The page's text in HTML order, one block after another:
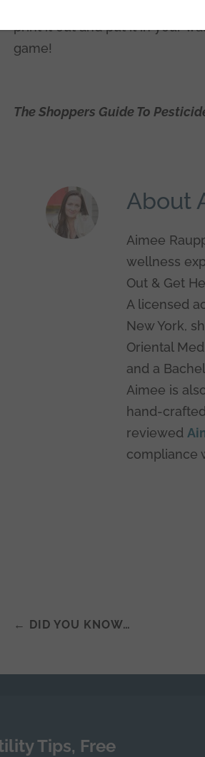
print it out and put it in your
game!
The Shoppers Guide To
About
Aimee
wellness
Out & Get
A licensed
New York,
Oriental
and a
Aimee is
hand-
reviewed
compliance
Post
← DID YOU KNOW…
Tips, Free